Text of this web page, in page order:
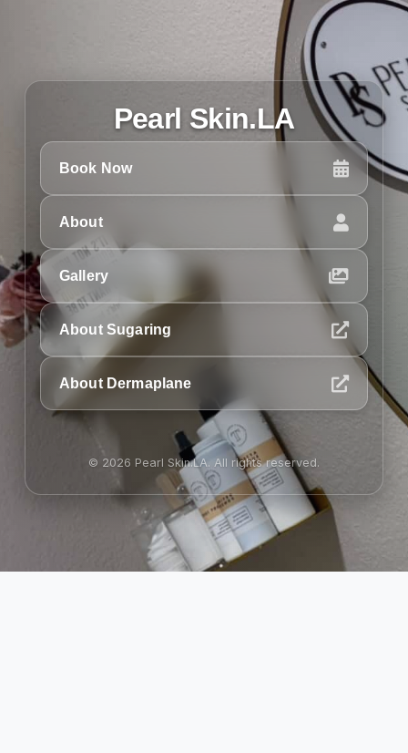
Pearl Skin.LA
Book Now
About
Gallery
About Sugaring
About Dermaplane
© 2026 Pearl Skin.LA. All rights reserved.